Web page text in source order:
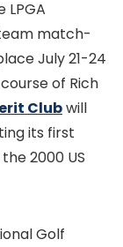
LPGA
match-
July 21-24
of Rich
Clubwill
its first
2000 US
Golf